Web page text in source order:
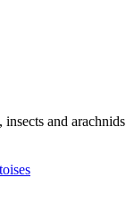
and arachnids